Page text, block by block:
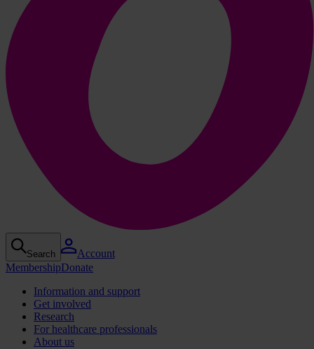
Search
Account
MembershipDonate
Information and support
Get involved
Research
For healthcare professionals
About us